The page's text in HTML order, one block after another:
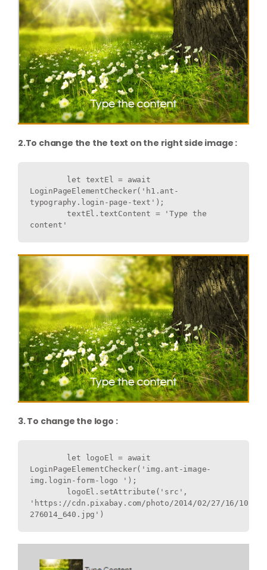
2.To change the the text on the right side image :
LoginPageElementChecker('h1.ant-
typography.login-page-text');
        textEl.textContent = 'Type the
3. To change the logo :
LoginPageElementChecker('img.ant-image-
img.login-form-logo ');
'https://cdn.pixabay.com/photo/2014/02/27/16/10/